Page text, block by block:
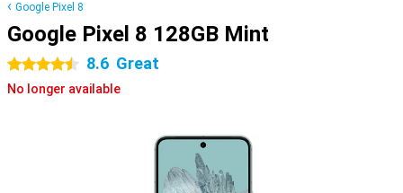
Google Pixel 8
Google Pixel 8 128GB Mint
4.5 stars 8.6 Great
No longer available